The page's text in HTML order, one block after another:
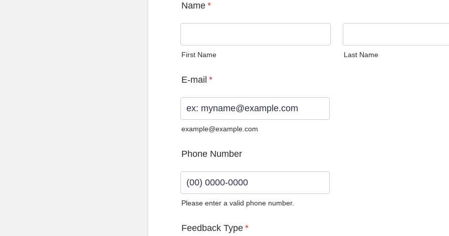
Name *
First Name Last Name
E-mail *
example@example.com
Phone Number
Please enter a valid phone number.
Feedback Type *